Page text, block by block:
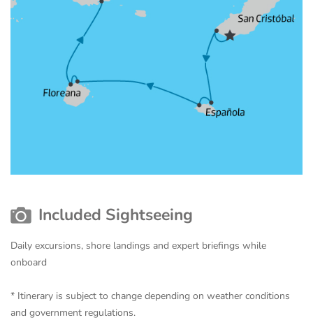
Included Sightseeing
Daily excursions, shore landings and expert briefings while
onboard
* Itinerary is subject to change depending on weather conditions
and government regulations.